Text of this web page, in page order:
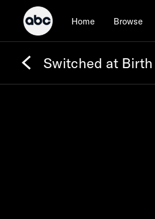
Home Browse
Switched at Birth